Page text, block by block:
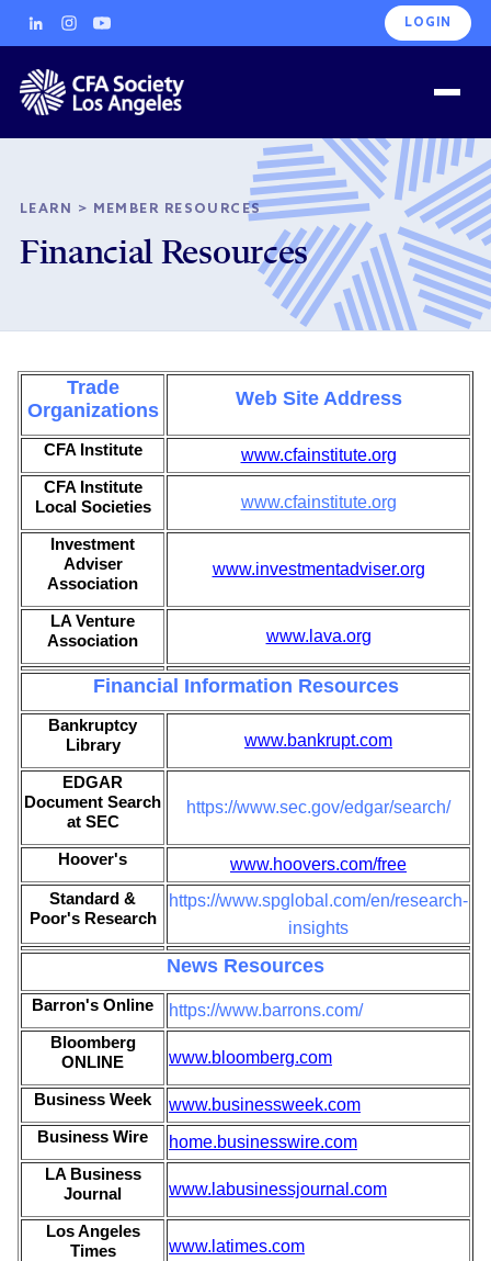
LOGIN
LEARN > MEMBER RESOURCES
Financial Resources
Trade
Organizations
Web Site Address
CFA Institute
www.cfainstitute.org
CFA Institute
Local Societies
www.cfainstitute.org
Investment
Adviser
Association
www.investmentadviser.org
LA Venture
Association
www.lava.org
Financial Information Resources
Bankruptcy
Library
www.bankrupt.com
EDGAR
Document Search
at SEC
https://www.sec.gov/edgar/search/
Hoover's
www.hoovers.com/free
Standard &
Poor's Research
https://www.spglobal.com/en/research-
insights
News Resources
Barron's Online
https://www.barrons.com/
Bloomberg
ONLINE
www.bloomberg.com
Business Week
www.businessweek.com
Business Wire
home.businesswire.com
LA Business
Journal
www.labusinessjournal.com
Los Angeles
Times
www.latimes.com